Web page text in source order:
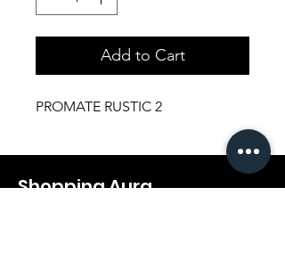
Add to Cart
PROMATE RUSTIC 2
Shopping Aura